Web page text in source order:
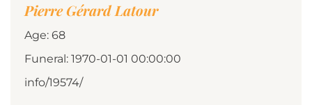
Pierre Gérard Latour
Age: 68
Funeral: 1970-01-01 00:00:00
info/19574/